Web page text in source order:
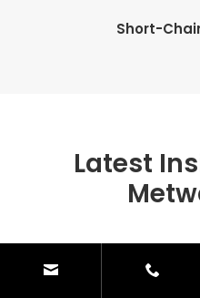
Short-
Latest